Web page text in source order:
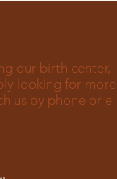
our birth center,
looking for more
us by phone or e-